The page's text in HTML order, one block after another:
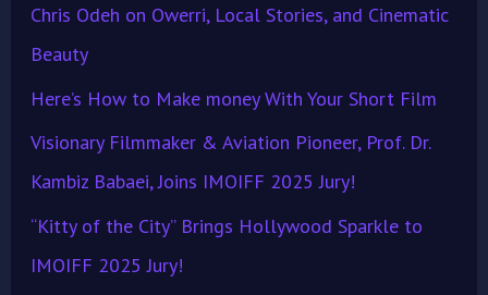
Chris Odeh on Owerri, Local Stories, and Cinematic
Beauty
Here’s How to Make money With Your Short Film
Visionary Filmmaker & Aviation Pioneer, Prof. Dr.
Kambiz Babaei, Joins IMOIFF 2025 Jury!
“Kitty of the City” Brings Hollywood Sparkle to
IMOIFF 2025 Jury!